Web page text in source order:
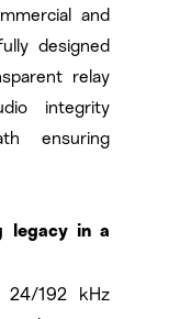
and
designed
relay
integrity
ensuring
legacy in a
24/192 kHz